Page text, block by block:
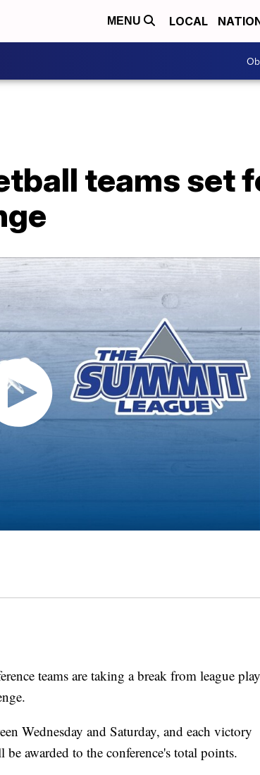
MENU LOCAL
teams set
teams are taking a break from league play
Wednesday and Saturday, and each victory
awarded to the conference's total points.